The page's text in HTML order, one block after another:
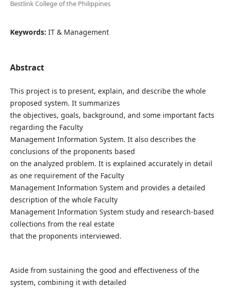
Bestlink College of the Philippines
Keywords: IT & Management
Abstract
This project is to present, explain, and describe the whole
proposed system. It summarizes
the objectives, goals, background, and some important facts
regarding the Faculty
Management Information System. It also describes the
conclusions of the proponents based
on the analyzed problem. It is explained accurately in detail
as one requirement of the Faculty
Management Information System and provides a detailed
description of the whole Faculty
Management Information System study and research-based
collections from the real estate
that the proponents interviewed.
Aside from sustaining the good and effectiveness of the
system, combining it with detailed